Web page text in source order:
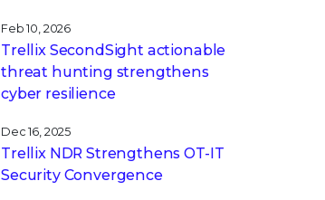
Feb 10, 2026
Trellix SecondSight actionable
threat hunting strengthens
cyber resilience
Dec 16, 2025
Trellix NDR Strengthens OT-IT
Security Convergence